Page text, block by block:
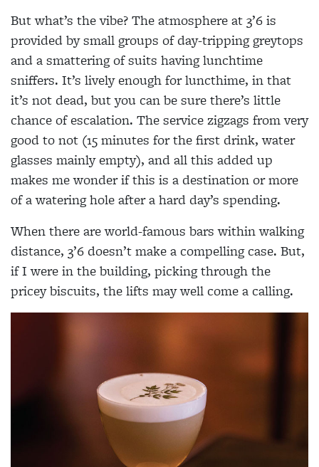
But what’s the vibe? The atmosphere at 3’6 is
provided by small groups of day-tripping greytops
and a smattering of suits having lunchtime
sniffers. It’s lively enough for luncthime, in that
it’s not dead, but you can be sure there’s little
chance of escalation. The service zigzags from very
good to not (15 minutes for the first drink, water
glasses mainly empty), and all this added up
makes me wonder if this is a destination or more
of a watering hole after a hard day’s spending.
When there are world-famous bars within walking
distance, 3’6 doesn’t make a compelling case. But,
if I were in the building, picking through the
pricey biscuits, the lifts may well come a calling.